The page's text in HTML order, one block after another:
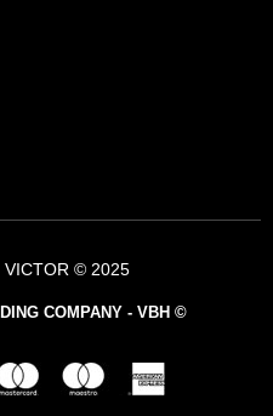
VICTOR © 2025
COMPANY - VBH ©